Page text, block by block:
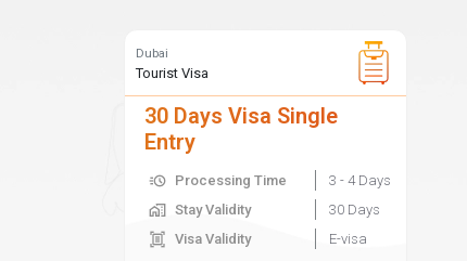
Dubai
Tourist Visa
30 Days Visa Single
Entry
Processing Time
3 - 4 Days
Stay Validity
30 Days
Visa Validity
E-visa